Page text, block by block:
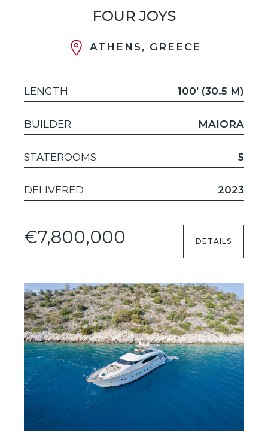
FOUR JOYS
ATHENS, GREECE
LENGTH 100' (30.5 M)
BUILDER MAIORA
STATEROOMS 5
DELIVERED 2023
€7,800,000 DETAILS